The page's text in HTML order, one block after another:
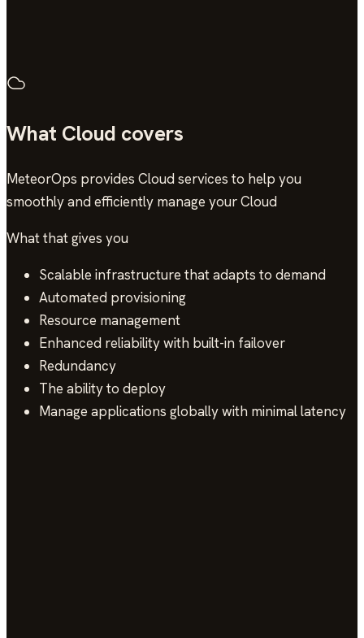
What Cloud covers
MeteorOps provides Cloud services to help you
smoothly and efficiently manage your Cloud
What that gives you
Scalable infrastructure that adapts to demand
Automated provisioning
Resource management
Enhanced reliability with built-in failover
Redundancy
The ability to deploy
Manage applications globally with minimal latency